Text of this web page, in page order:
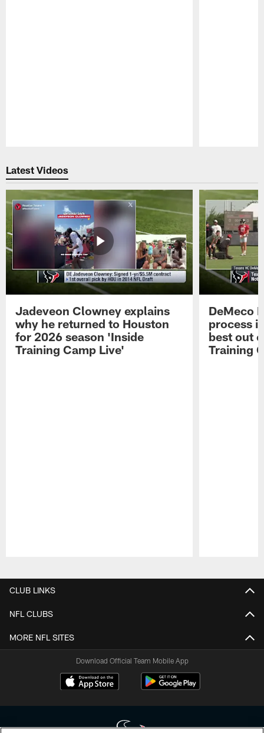
Latest Videos
Jadeveon Clowney explains
why he returned to Houston
for 2026 season 'Inside
Training Camp Live'
DeMeco
process
best out
Training
CLUB LINKS
NFL CLUBS
MORE NFL SITES
Download Official Team Mobile App